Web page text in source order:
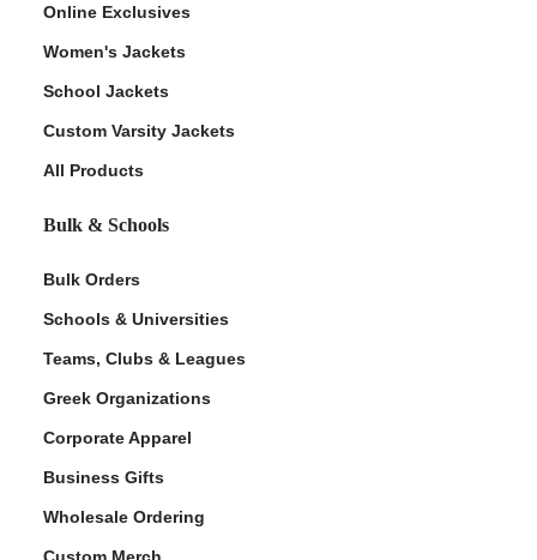
Online Exclusives
Women's Jackets
School Jackets
Custom Varsity Jackets
All Products
Bulk & Schools
Bulk Orders
Schools & Universities
Teams, Clubs & Leagues
Greek Organizations
Corporate Apparel
Business Gifts
Wholesale Ordering
Custom Merch